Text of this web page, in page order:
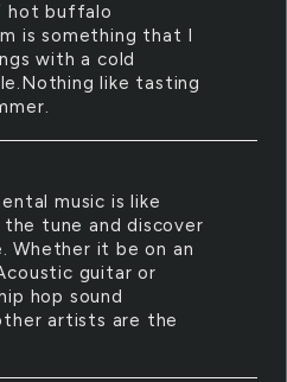
hot buffalo
is something that I
with a cold
like tasting
music is like
tune and discover
Whether it be on an
guitar or
hop sound
artists are the